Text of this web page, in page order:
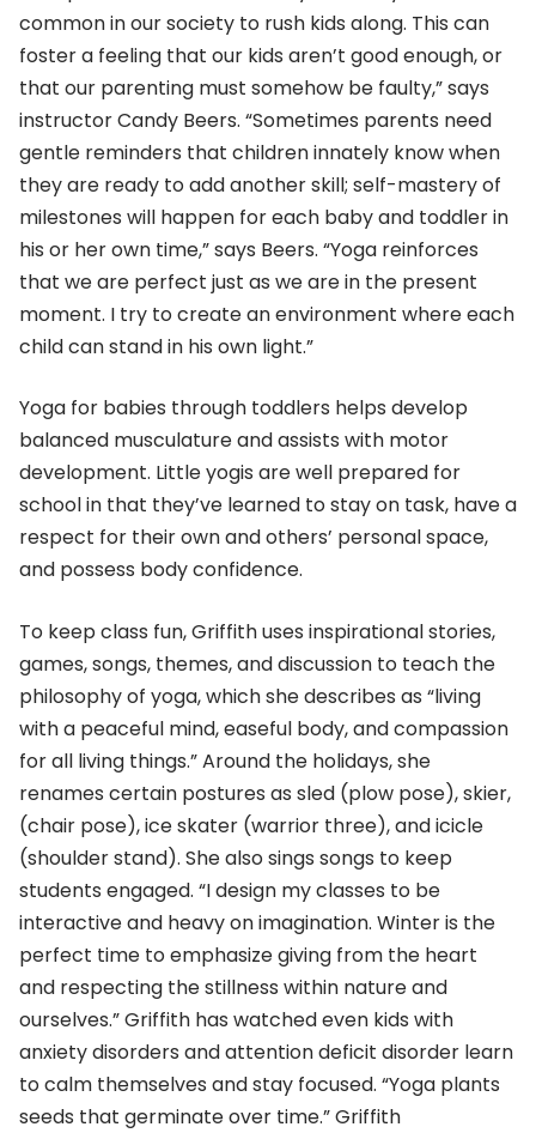
common in our society to rush kids along. This can
foster a feeling that our kids aren’t good enough, or
that our parenting must somehow be faulty,” says
instructor Candy Beers. “Sometimes parents need
gentle reminders that children innately know when
they are ready to add another skill; self-mastery of
milestones will happen for each baby and toddler in
his or her own time,” says Beers. “Yoga reinforces
that we are perfect just as we are in the present
moment. I try to create an environment where each
child can stand in his own light.”
Yoga for babies through toddlers helps develop
balanced musculature and assists with motor
development. Little yogis are well prepared for
school in that they’ve learned to stay on task, have a
respect for their own and others’ personal space,
and possess body confidence.
To keep class fun, Griffith uses inspirational stories,
games, songs, themes, and discussion to teach the
philosophy of yoga, which she describes as “living
with a peaceful mind, easeful body, and compassion
for all living things.” Around the holidays, she
renames certain postures as sled (plow pose), skier,
(chair pose), ice skater (warrior three), and icicle
(shoulder stand). She also sings songs to keep
students engaged. “I design my classes to be
interactive and heavy on imagination. Winter is the
perfect time to emphasize giving from the heart
and respecting the stillness within nature and
ourselves.” Griffith has watched even kids with
anxiety disorders and attention deficit disorder learn
to calm themselves and stay focused. “Yoga plants
seeds that germinate over time.” Griffith